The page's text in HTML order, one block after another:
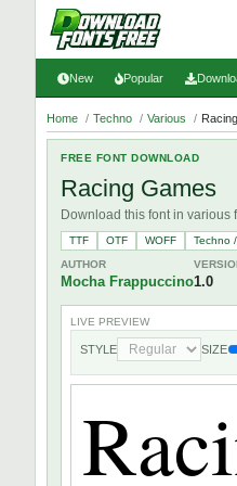
New Popular
Home / Techno / Various /
FREE FONT DOWNLOAD
Racing Games
Download this font in various
TTF OTF WOFF
Techno
AUTHOR
Mocha Frappuccino1.0
LIVE PREVIEW
STYLE SIZE